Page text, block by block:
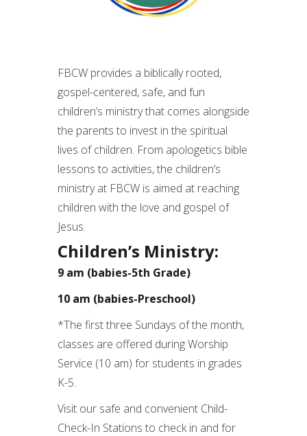
FBCW provides a biblically rooted,
gospel-centered, safe, and fun
children’s ministry that comes alongside
the parents to invest in the spiritual
lives of children. From apologetics bible
lessons to activities, the children’s
ministry at FBCW is aimed at reaching
children with the love and gospel of
Jesus.
Children’s Ministry:
9 am (babies-5th Grade)
10 am (babies-Preschool)
*The first three Sundays of the month,
classes are offered during Worship
Service (10 am) for students in grades
K-5.
Visit our safe and convenient Child-
Check-In Stations to check in and for